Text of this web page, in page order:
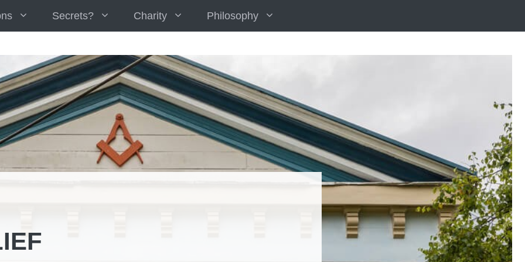
Secrets? Charity Philosophy